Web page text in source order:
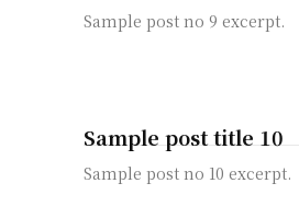
Sample post no 9 excerpt.
Sample post title 10
Sample post no 10 excerpt.